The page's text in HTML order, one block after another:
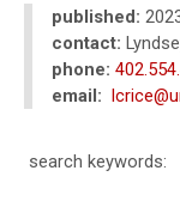
published:
contact:
phone:
email:
search keywords: